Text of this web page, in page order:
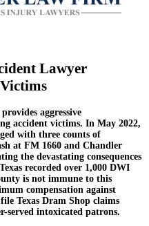
Lawyer
aggressive
accident victims. In May 2022,
with three counts of
at FM 1660 and Chandler
the devastating consequences
recorded over 1,000 DWI
is not immune to this
compensation against
Texas Dram Shop claims
served intoxicated patrons.